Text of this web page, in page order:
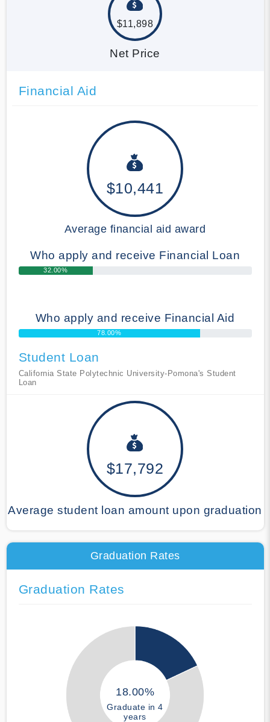
$11,898
Net Price
Financial Aid
$10,441
Average financial aid award
Who apply and receive Financial Loan
32.00%
Who apply and receive Financial Aid
78.00%
Student Loan
California State Polytechnic University-Pomona's Student
Loan
$17,792
Average student loan amount upon graduation
Graduation Rates
Graduation Rates
18.00%
Graduate in 4
years